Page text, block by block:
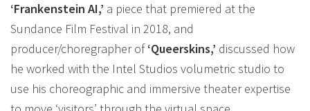
‘Frankenstein AI,’ a piece that premiered at the
Sundance Film Festival in 2018, and
producer/choregrapher of‘Queerskins,’ discussed how
he worked with the Intel Studios volumetric studio to
use his choreographic and immersive theater expertise